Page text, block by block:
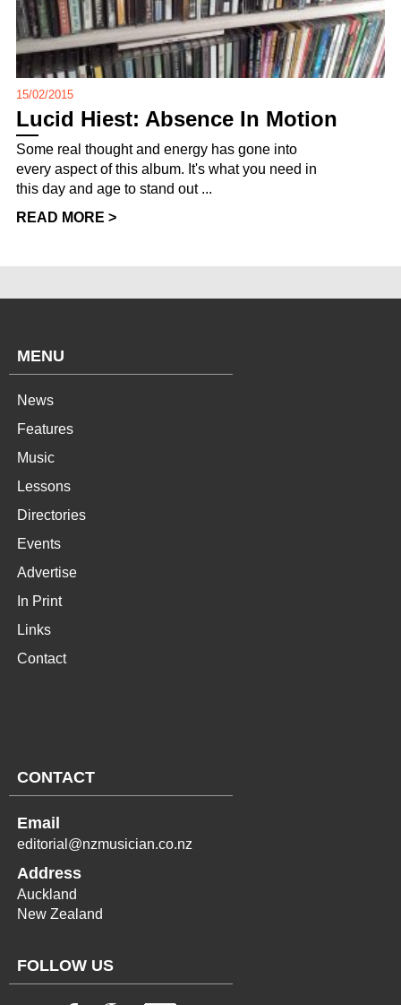
15/02/2015
Lucid Hiest: Absence In Motion
Some real thought and energy has gone into
every aspect of this album. It's what you need in
this day and age to stand out ...
READ MORE >
MENU
News
Features
Music
Lessons
Directories
Events
Advertise
In Print
Links
Contact
CONTACT
Email
editorial@nzmusician.co.nz
Address
Auckland
New Zealand
FOLLOW US